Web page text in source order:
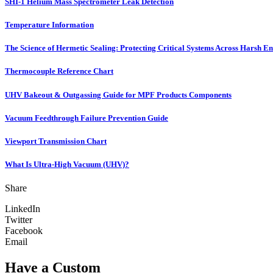
Temperature Information
The Science of Hermetic Sealing: Protecting Critical Systems Across Harsh
Thermocouple Reference Chart
UHV Bakeout & Outgassing Guide for MPF Products Components
Vacuum Feedthrough Failure Prevention Guide
Viewport Transmission Chart
What Is Ultra-High Vacuum (UHV)?
Share
LinkedIn
Twitter
Facebook
Email
Have a Custom